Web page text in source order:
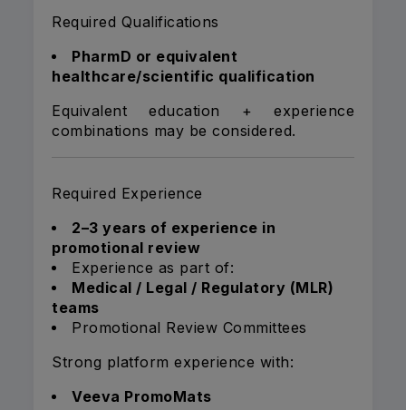
Required Qualifications
PharmD or equivalent
healthcare/scientific qualification
Equivalent education + experience
combinations may be considered.
Required Experience
2–3 years of experience in
promotional review
Experience as part of:
Medical / Legal / Regulatory (MLR)
teams
Promotional Review Committees
Strong platform experience with:
Veeva PromoMats